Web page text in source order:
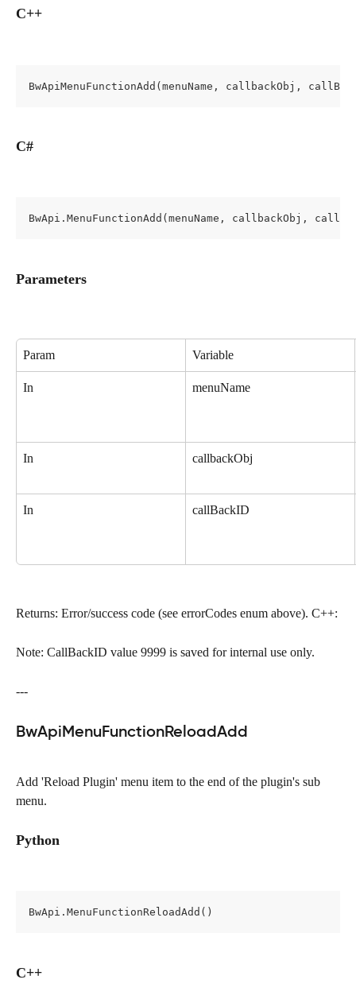
C++
BwApiMenuFunctionAdd(menuName, callbackObj,
C#
BwApi.MenuFunctionAdd(menuName, callbackObj,
Parameters
Param Variable
In menuName
In callbackObj
In callBackID
Returns: Error/success code (see errorCodes enum above). C++:
Note: CallBackID value 9999 is saved for internal use only.
---
BwApiMenuFunctionReloadAdd
Add 'Reload Plugin' menu item to the end of the plugin's sub
menu.
Python
BwApi.MenuFunctionReloadAdd()
C++